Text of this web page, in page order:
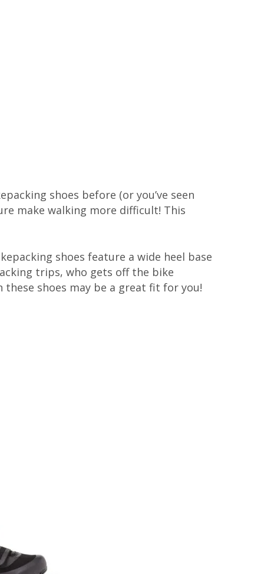
shoes before (or you’ve seen
make walking more difficult! This
shoes feature a wide heel base
trips, who gets off the bike
shoes may be a great fit for you!